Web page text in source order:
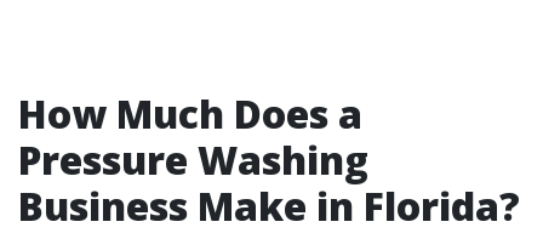
How Much Does a
Pressure Washing
Business Make in Florida?